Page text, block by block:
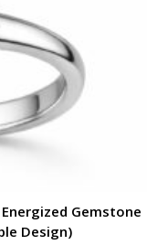
Gemstone
Design)